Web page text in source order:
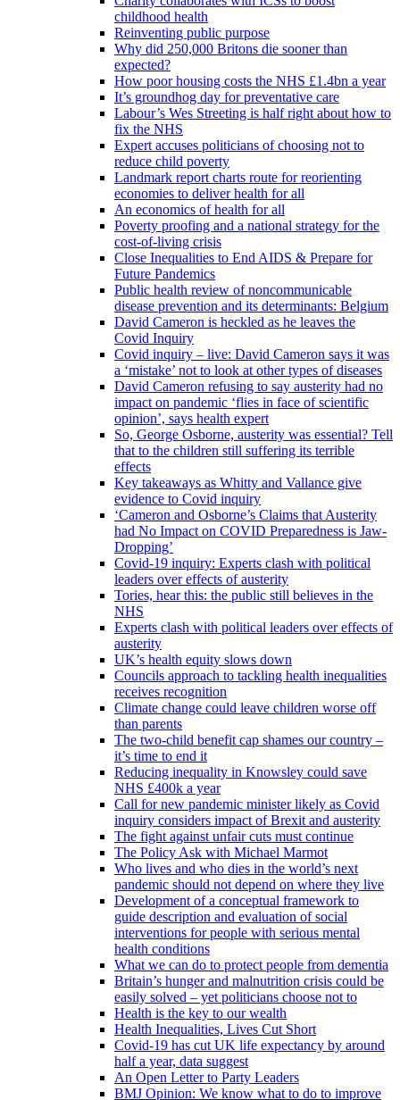
childhood health
Reinventing public purpose
Why did 250,000 Britons die sooner than
expected?
How poor housing costs the NHS £1.4bn a year
It’s groundhog day for preventative care
Labour’s Wes Streeting is half right about how to
fix the NHS
Expert accuses politicians of choosing not to
reduce child poverty
Landmark report charts route for reorienting
economies to deliver health for all
An economics of health for all
Poverty proofing and a national strategy for the
cost-of-living crisis
Close Inequalities to End AIDS & Prepare for
Future Pandemics
Public health review of noncommunicable
disease prevention and its determinants: Belgium
David Cameron is heckled as he leaves the
Covid Inquiry
Covid inquiry – live: David Cameron says it was
a ‘mistake’ not to look at other types of diseases
David Cameron refusing to say austerity had no
impact on pandemic ‘flies in face of scientific
opinion’, says health expert
So, George Osborne, austerity was essential? Tell
that to the children still suffering its terrible
effects
Key takeaways as Whitty and Vallance give
evidence to Covid inquiry
‘Cameron and Osborne’s Claims that Austerity
had No Impact on COVID Preparedness is Jaw-
Dropping’
Covid-19 inquiry: Experts clash with political
leaders over effects of austerity
Tories, hear this: the public still believes in the
NHS
Experts clash with political leaders over effects of
austerity
UK’s health equity slows down
Councils approach to tackling health inequalities
receives recognition
Climate change could leave children worse off
than parents
The two-child benefit cap shames our country –
it’s time to end it
Reducing inequality in Knowsley could save
NHS £400k a year
Call for new pandemic minister likely as Covid
inquiry considers impact of Brexit and austerity
The fight against unfair cuts must continue
The Policy Ask with Michael Marmot
Who lives and who dies in the world’s next
pandemic should not depend on where they live
Development of a conceptual framework to
guide description and evaluation of social
interventions for people with serious mental
health conditions
What we can do to protect people from dementia
Britain’s hunger and malnutrition crisis could be
easily solved – yet politicians choose not to
Health is the key to our wealth
Health Inequalities, Lives Cut Short
Covid-19 has cut UK life expectancy by around
half a year, data suggest
An Open Letter to Party Leaders
BMJ Opinion: We know what to do to improve